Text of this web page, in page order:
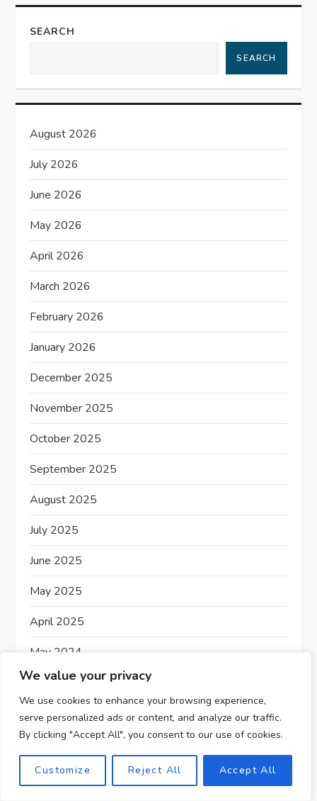
We value your privacy
We use cookies to enhance your browsing experience,
serve personalized ads or content, and analyze our traffic.
By clicking "Accept All", you consent to our use of cookies.
Customize Reject All Accept All
a
i
a
t
i
o
n
SEARCH
SEARCH
August 2026
July 2026
June 2026
May 2026
April 2026
March 2026
February 2026
January 2026
December 2025
November 2025
October 2025
September 2025
August 2025
July 2025
June 2025
May 2025
April 2025
May 2024
December 2023
November 2023
Affiliate Marketing